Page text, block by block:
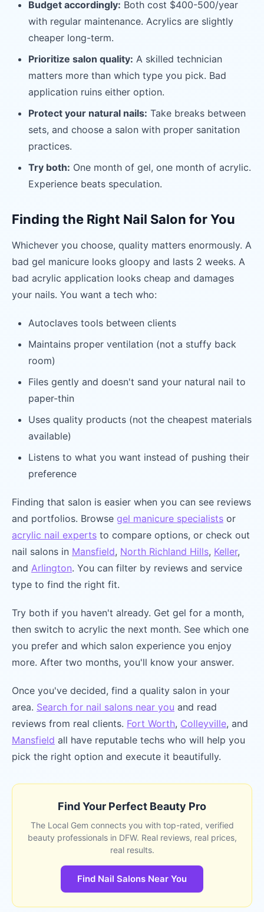
Budget accordingly: Both cost $400-500/year
with regular maintenance. Acrylics are slightly
cheaper long-term.
Prioritize salon quality: A skilled technician
matters more than which type you pick. Bad
application ruins either option.
Protect your natural nails: Take breaks between
sets, and choose a salon with proper sanitation
practices.
Try both: One month of gel, one month of acrylic.
Experience beats speculation.
Finding the Right Nail Salon for You
Whichever you choose, quality matters enormously. A
bad gel manicure looks gloopy and lasts 2 weeks. A
bad acrylic application looks cheap and damages
your nails. You want a tech who:
Autoclaves tools between clients
Maintains proper ventilation (not a stuffy back
room)
Files gently and doesn't sand your natural nail to
paper-thin
Uses quality products (not the cheapest materials
available)
Listens to what you want instead of pushing their
preference
Finding that salon is easier when you can see reviews
and portfolios. Browse gel manicure specialists or
acrylic nail experts to compare options, or check out
nail salons in Mansfield, North Richland Hills, Keller,
and Arlington. You can filter by reviews and service
type to find the right fit.
Try both if you haven't already. Get gel for a month,
then switch to acrylic the next month. See which one
you prefer and which salon experience you enjoy
more. After two months, you'll know your answer.
Once you've decided, find a quality salon in your
area. Search for nail salons near you and read
reviews from real clients. Fort Worth, Colleyville, and
Mansfield all have reputable techs who will help you
pick the right option and execute it beautifully.
Find Your Perfect Beauty Pro
The Local Gem connects you with top-rated, verified
beauty professionals in DFW. Real reviews, real prices,
real results.
Find Nail Salons Near You